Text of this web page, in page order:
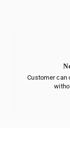
Customer can